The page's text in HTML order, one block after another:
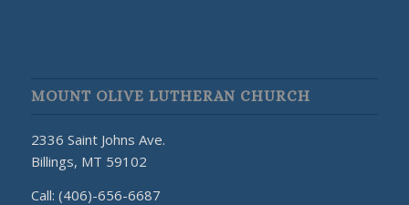
MOUNT OLIVE LUTHERAN CHURCH
2336 Saint Johns Ave.
Billings, MT 59102
Call: (406)-656-6687